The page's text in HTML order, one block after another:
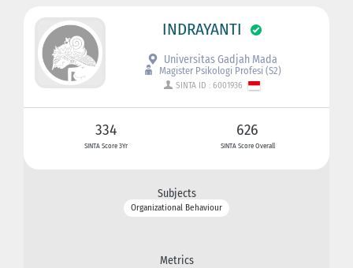
INDRAYANTI
Universitas Gadjah Mada
Magister Psikologi Profesi (S2)
SINTA ID : 6001936
334
SINTA Score 3Yr
626
SINTA Score Overall
Subjects
Organizational Behaviour
Metrics